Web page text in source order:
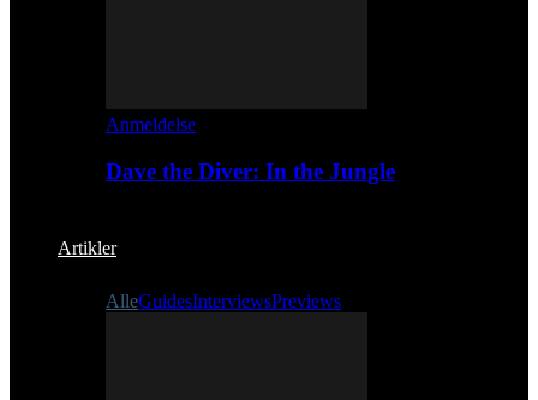
Anmeldelse
Dave the Diver: In the Jungle
Artikler
AlleGuidesInterviewsPreviews